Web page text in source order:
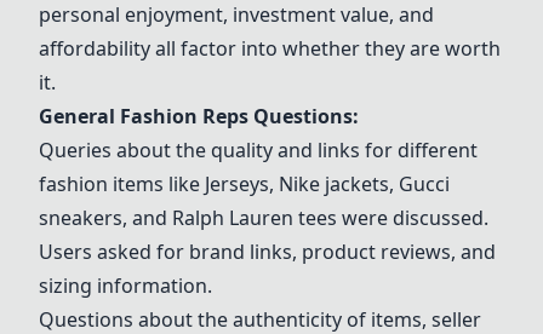
personal enjoyment, investment value, and
affordability all factor into whether they are worth
it.
General Fashion Reps Questions:
Queries about the quality and links for different
fashion items like Jerseys, Nike jackets, Gucci
sneakers, and Ralph Lauren tees were discussed.
Users asked for brand links, product reviews, and
sizing information.
Questions about the authenticity of items, seller